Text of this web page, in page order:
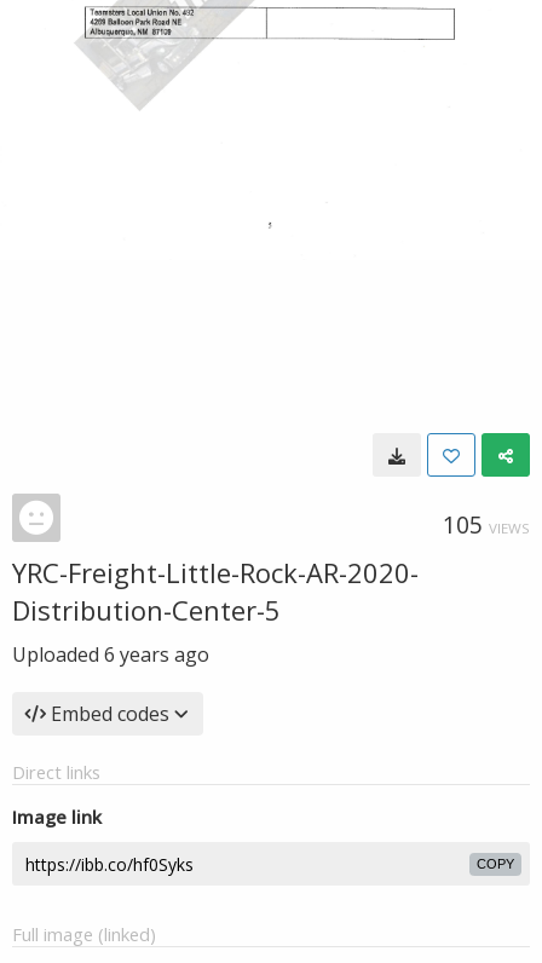
105 VIEWS
YRC-Freight-Little-Rock-AR-2020-
Distribution-Center-5
Uploaded 6 years ago
Embed codes
Direct links
Image link
COPY
Full image (linked)